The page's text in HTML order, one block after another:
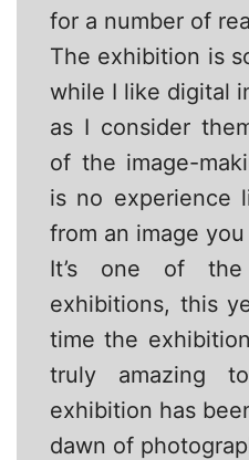
for a number of
The exhibition is
while I like digital
as I consider
of the image-
is no experience
from an image
It’s one of the
exhibitions, this
time the
truly amazing
exhibition has
dawn of